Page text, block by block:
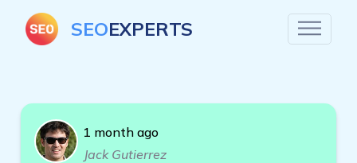
SEOEXPERTS
1 month ago
Jack Gutierrez